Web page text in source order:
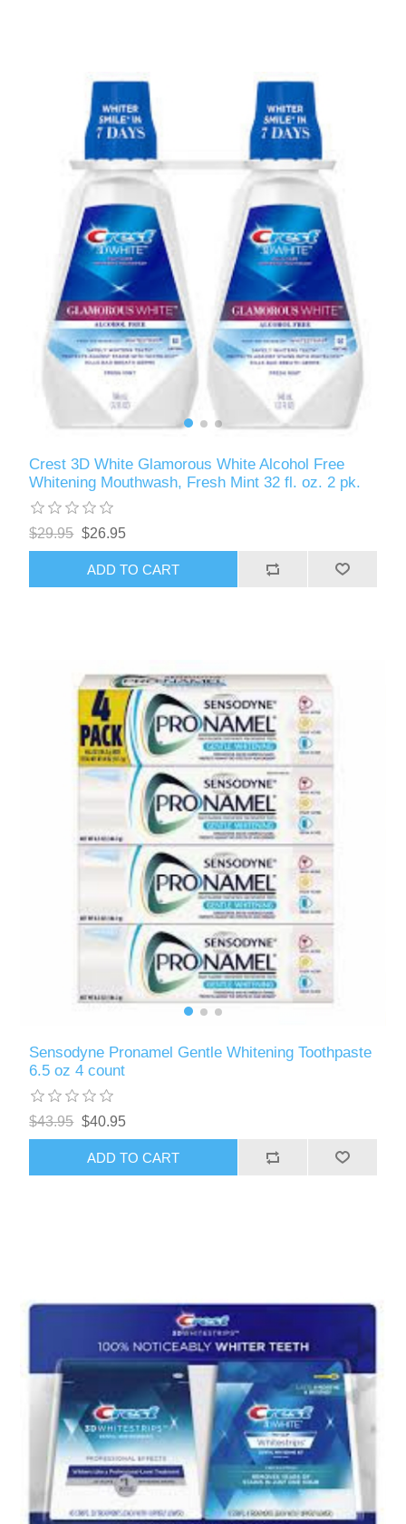
Crest 3D White Glamorous White Alcohol Free
Whitening Mouthwash, Fresh Mint 32 fl. oz. 2 pk.
$29.95 $26.95
ADD TO CART
Sensodyne Pronamel Gentle Whitening Toothpaste
6.5 oz 4 count
$43.95 $40.95
ADD TO CART